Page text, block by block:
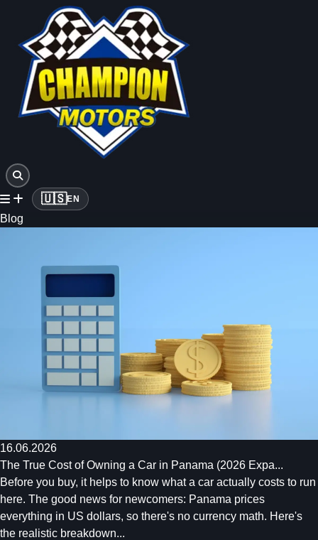
🇺🇸EN
Blog
16.06.2026
The True Cost of Owning a Car in Panama (2026 Expa...
Before you buy, it helps to know what a car actually costs to run
here. The good news for newcomers: Panama prices
everything in US dollars, so there's no currency math. Here's
the realistic breakdown...